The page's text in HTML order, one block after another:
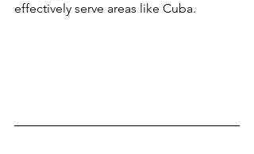
effectively serve areas like Cuba.